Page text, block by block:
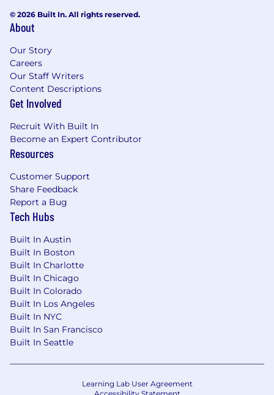
© 2026 Built In. All rights reserved.
About
Our Story
Careers
Our Staff Writers
Content Descriptions
Get Involved
Recruit With Built In
Become an Expert Contributor
Resources
Customer Support
Share Feedback
Report a Bug
Tech Hubs
Built In Austin
Built In Boston
Built In Charlotte
Built In Chicago
Built In Colorado
Built In Los Angeles
Built In NYC
Built In San Francisco
Built In Seattle
Learning Lab User Agreement